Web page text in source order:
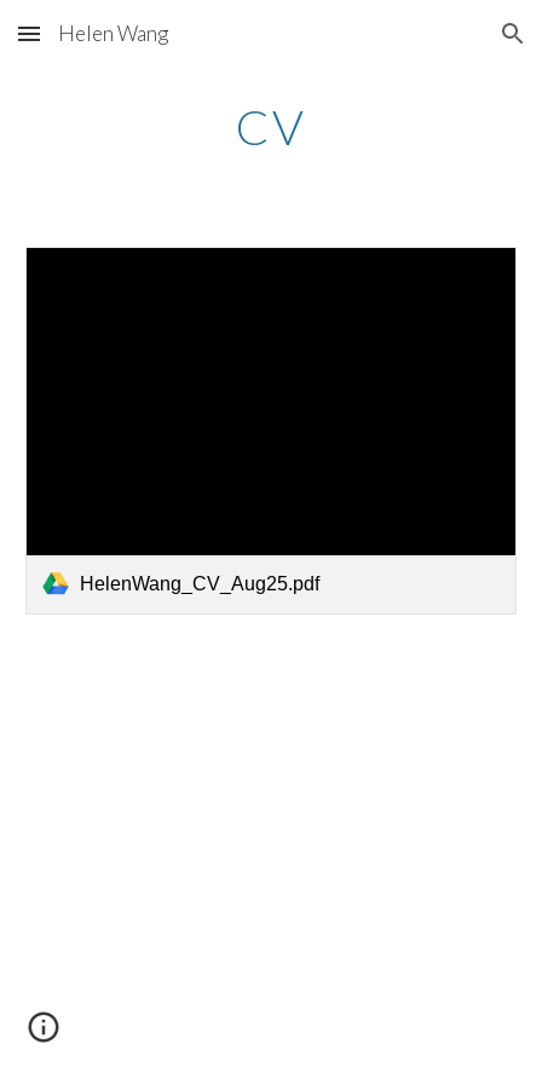
Skip to main content Skip to navigation
Helen Wang
CV
HelenWang_CV_Aug25.pdf